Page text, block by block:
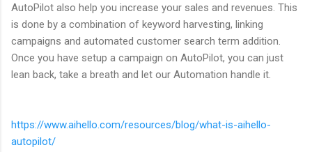
AutoPilot also help you increase your sales and revenues. This
is done by a combination of keyword harvesting, linking
campaigns and automated customer search term addition.
Once you have setup a campaign on AutoPilot, you can just
lean back, take a breath and let our Automation handle it.
https://www.aihello.com/resources/blog/what-is-aihello-
autopilot/